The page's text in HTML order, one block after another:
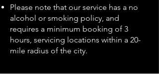
Please note that our service has a no
alcohol or smoking policy, and
requires a minimum booking of 3
hours, servicing locations within a 20-
mile radius of the city.